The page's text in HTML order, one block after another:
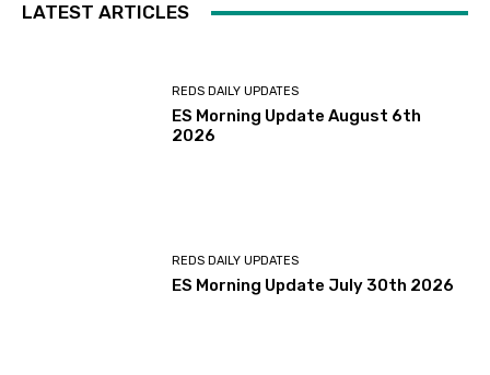
LATEST ARTICLES
REDS DAILY UPDATES
ES Morning Update August 6th
2026
REDS DAILY UPDATES
ES Morning Update July 30th 2026